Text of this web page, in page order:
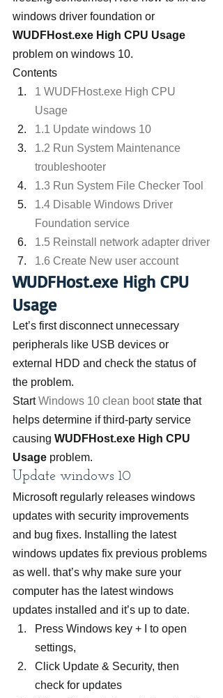
windows driver foundation or
WUDFHost.exe High CPU Usage
problem on windows 10.
Contents
1 WUDFHost.exe High CPU
Usage
1.1 Update windows 10
1.2 Run System Maintenance
troubleshooter
1.3 Run System File Checker Tool
1.4 Disable Windows Driver
Foundation service
1.5 Reinstall network adapter driver
1.6 Create New user account
WUDFHost.exe High CPU
Usage
Let’s first disconnect unnecessary
peripherals like USB devices or
external HDD and check the status of
the problem.
Start Windows 10 clean boot state that
helps determine if third-party service
causing WUDFHost.exe High CPU
Usage problem.
Update windows 10
Microsoft regularly releases windows
updates with security improvements
and bug fixes. Installing the latest
windows updates fix previous problems
as well. that’s why make sure your
computer has the latest windows
updates installed and it’s up to date.
Press Windows key + I to open
settings,
Click Update & Security, then
check for updates